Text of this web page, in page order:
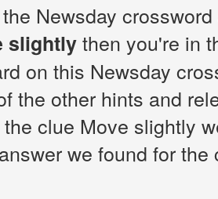
Newsday
slightlythen you're in
on this Newsday
the other hints and
clue Move slightly
we found for the